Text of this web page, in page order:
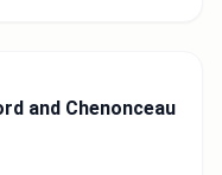
and Chenonceau